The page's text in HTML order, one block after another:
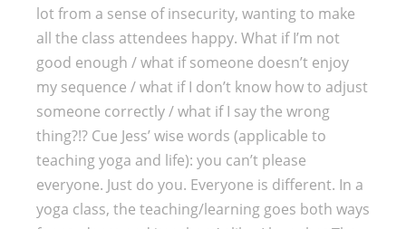
lot from a sense of insecurity, wanting to make
all the class attendees happy. What if I’m not
good enough / what if someone doesn’t enjoy
my sequence / what if I don’t know how to adjust
someone correctly / what if I say the wrong
thing?!? Cue Jess’ wise words (applicable to
teaching yoga and life): you can’t please
everyone. Just do you. Everyone is different. In a
yoga class, the teaching/learning goes both ways